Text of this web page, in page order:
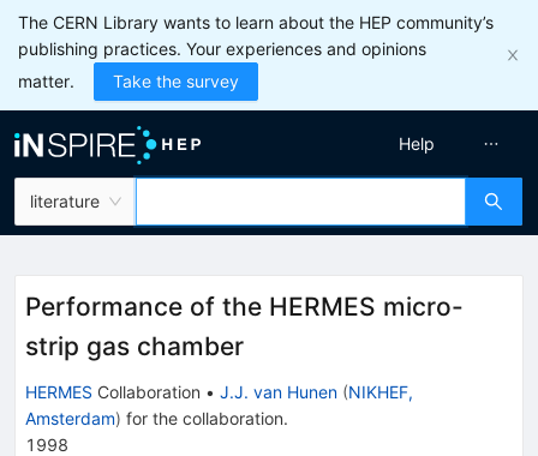
The CERN Library wants to learn about the HEP community’s
publishing practices. Your experiences and opinions
matter.
Take the survey
literature
Help
Performance of the HERMES micro-
strip gas chamber
HERMES Collaboration • J.J. van Hunen (NIKHEF,
Amsterdam) for the collaboration.
1998